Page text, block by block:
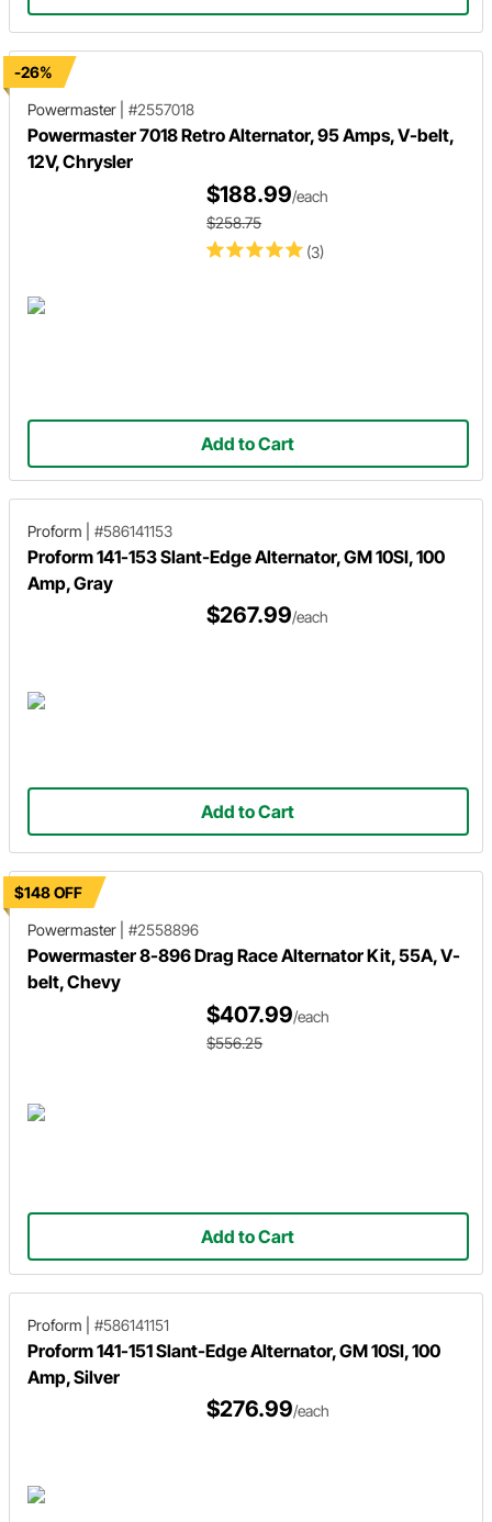
-26%
Powermaster
#2557018
Powermaster 7018 Retro Alternator, 95 Amps, V-belt,
12V, Chrysler
(3)
$188.99/each
$258.75
Add to Cart
Proform #586141153
Proform 141-153 Slant-Edge Alternator, GM 10SI, 100
Amp, Gray
$267.99/each
Add to Cart
$148 OFF
Powermaster
#2558896
Powermaster 8-896 Drag Race Alternator Kit, 55A, V-
belt, Chevy
$407.99/each
$556.25
Add to Cart
Proform #586141151
Proform 141-151 Slant-Edge Alternator, GM 10SI, 100
Amp, Silver
$276.99/each